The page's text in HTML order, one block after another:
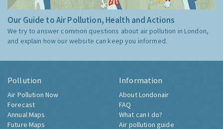
Our Guide to Air Pollution, Health and Actions
We try to answer common questions about air pollution in London,
and explain how our website can keep you informed.
Pollution
Air Pollution Now
Forecast
Annual Maps
Future Maps
Information
About Londonair
FAQ
What can I do?
Air pollution guide